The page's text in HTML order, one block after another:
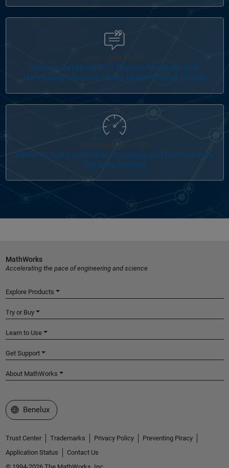
Vintecc Develops PLC System for Multi-Axle
Harvesting Machine Using Model-Based Design
SIMULINK REAL-TIME
Perform rapid control prototyping and hardware-in-
the-loop testing
MathWorks
Accelerating the pace of engineering and science
Explore Products
Try or Buy
Learn to Use
Get Support
About MathWorks
Select a Web Site
Benelux
Trust Center Trademarks Privacy Policy
Preventing Piracy
Application Status
Contact Us